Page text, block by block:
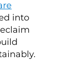
into